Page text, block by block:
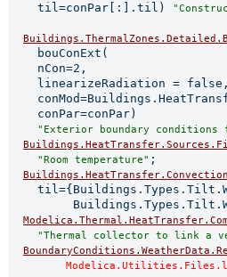
    til=conPar[:].til)
    bouConExt(
    nCon=2,
    linearizeRadiation = false,
    conPar=conPar)
"Exterior boundary
"Room temperature" ;
"Thermal collector to link a